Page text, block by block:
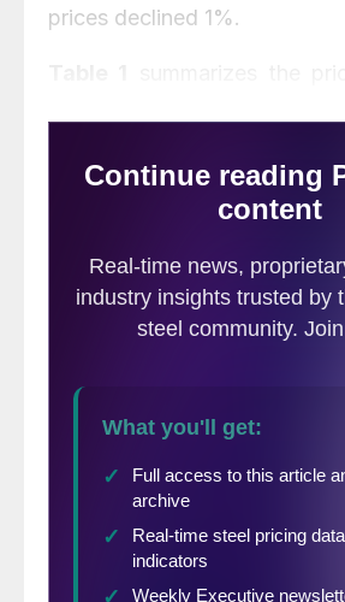
prices declined 1%.
from one month prior,
and one year prior for each